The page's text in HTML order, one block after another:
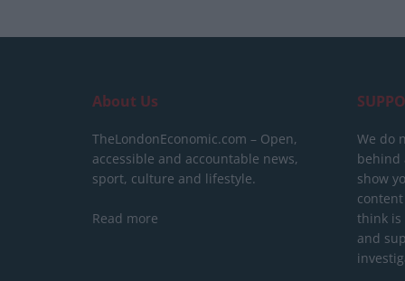
About Us
TheLondonEconomic.com – Open,
accessible and accountable news,
sport, culture and lifestyle.
Read more
We do
behind
show
think is
and